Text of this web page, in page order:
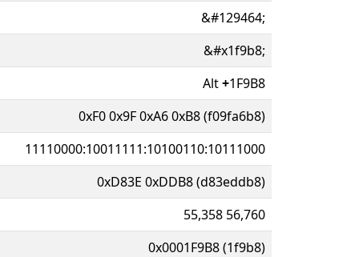
&#129464;
&#x1f9b8;
Alt+1F9B8
0xF0 0x9F 0xA6 0xB8 (f09fa6b8)
11110000:10011111:10100110:10111000
0xD83E 0xDDB8 (d83eddb8)
55,358 56,760
0x0001F9B8 (1f9b8)